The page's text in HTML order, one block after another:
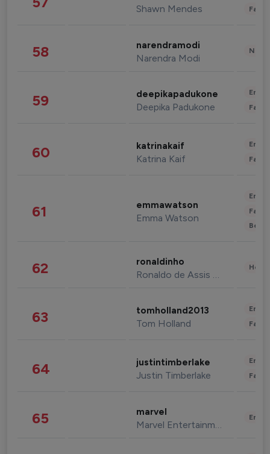
Shawn Mendes
58 narendramodi
Narendra Modi
59 deepikapadukone
Deepika Padukone
60 katrinakaif
Katrina Kaif
61 emmawatson
Emma Watson
62 ronaldinho
Ronaldo de Assis Moreira
63 tomholland2013
Tom Holland
64 justintimberlake
Justin Timberlake
65 marvel
Marvel Entertainment